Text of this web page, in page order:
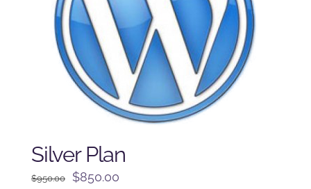
Silver Plan
$950.00
Original
$850.00